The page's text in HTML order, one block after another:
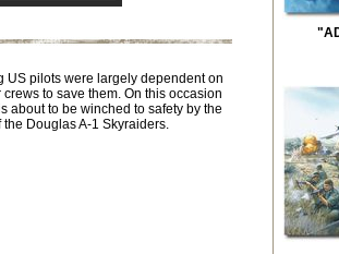
US pilots were largely dependent on
to save them. On this occasion
about to be winched to safety by the
Douglas A-1 Skyraiders.